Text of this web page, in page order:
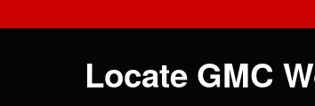
Locate GMC